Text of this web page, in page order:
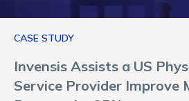
CASE STUDY
Invensis Assists a US
Service Provider Improve